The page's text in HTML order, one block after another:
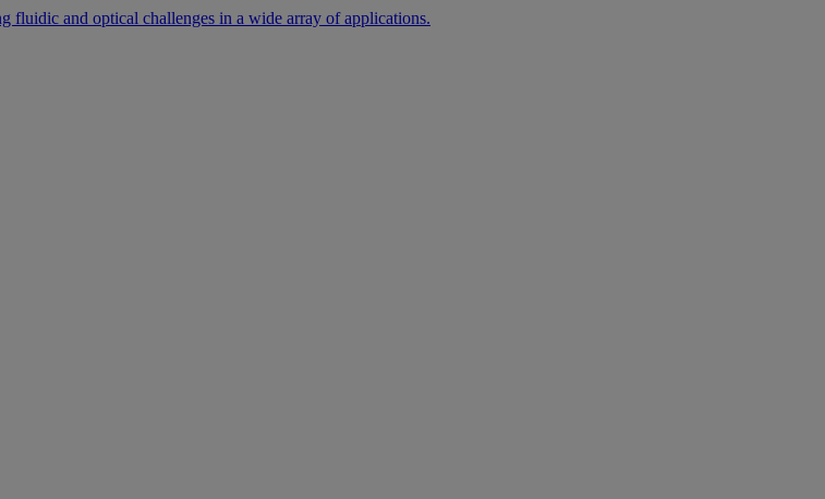
fluidic and optical challenges in a wide array of applications.